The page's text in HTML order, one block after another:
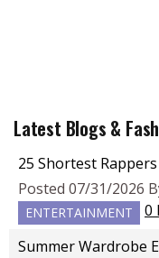
Latest Blogs &
25 Shortest
Posted 07/31/2026
ENTERTAINMENT
0
Summer Wardrobe